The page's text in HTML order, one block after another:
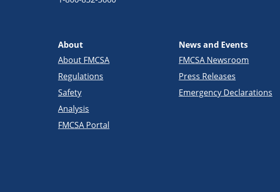
About
About FMCSA
Regulations
Safety
Analysis
FMCSA Portal
News and Events
FMCSA Newsroom
Press Releases
Emergency Declarations